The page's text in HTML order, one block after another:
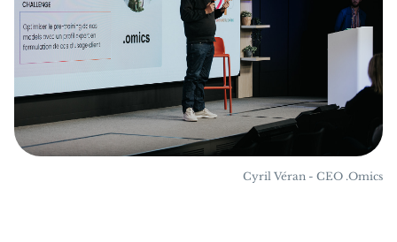
Cyril Véran - CEO .Omics